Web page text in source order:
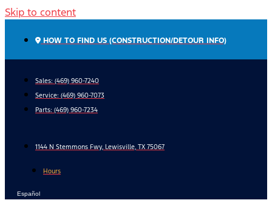
Skip to content
HOW TO FIND US (CONSTRUCTION/DETOUR INFO)
Sales: (469) 960-7240
Service: (469) 960-7073
Parts: (469) 960-7234
1144 N Stemmons Fwy, Lewisville, TX 75067
Hours
Español